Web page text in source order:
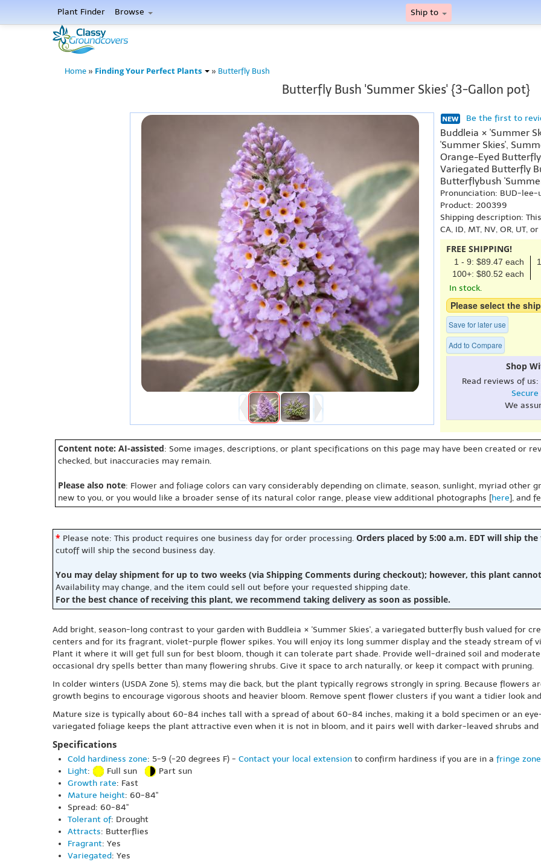
Plant Finder Browse Ship to
Home » Finding Your Perfect Plants » Butterfly Bush
Butterfly Bush 'Summer Skies' {3-Gallon pot}
Be the first to
Buddleia × 'Summer
'Summer Skies',
Orange-Eyed
Variegated Butterfly
Butterflybush
Pronunciation: BUD-lee-
Product: 200399
Shipping description:
CA, ID, MT, NV, OR, UT,
FREE SHIPPING!
1 - 9: $89.47 each
100+: $80.52 each
In stock.
Please select the
Save for later use
Add to Compare
Shop
Read reviews of us:
Secure
We
Content note: AI-assisted: Some images, descriptions, or plant specifications on this page may have been created or
checked, but inaccuracies may remain.
Please also note: Flower and foliage colors can vary considerably depending on climate, season, sunlight, myriad other
new to you, or you would like a broader sense of its natural color range, please view additional photographs [here], and
* Please note: This product requires one business day for order processing. Orders placed by 5:00 a.m. EDT will ship
cutoff will ship the second business day.
You may delay shipment for up to two weeks (via Shipping Comments during checkout); however, this plant
Availability may change, and the item could sell out before your requested shipping date.
For the best chance of receiving this plant, we recommend taking delivery as soon as possible.
Add bright, season-long contrast to your garden with Buddleia × 'Summer Skies', a variegated butterfly bush valued for
centers and for its fragrant, violet-purple flower spikes. You will enjoy its long summer display and the steady stream
Plant it where it will get full sun for best bloom, though it can tolerate part shade. Provide well-drained soil and
occasional dry spells better than many flowering shrubs. Give it space to arch naturally, or keep it compact with pruning.
In colder winters (USDA Zone 5), stems may die back, but the plant typically regrows strongly in spring. Because flowers
growth begins to encourage vigorous shoots and heavier bloom. Remove spent flower clusters if you want a tidier look
Mature size is typically about 60-84 inches tall with a spread of about 60-84 inches, making it a bold specimen or an
variegated foliage keeps the plant attractive even when it is not in bloom, and it pairs well with darker-leaved shrubs
Specifications
Cold hardiness zone: 5-9 (-20 degrees F) - Contact your local extension to confirm hardiness if you are in a fringe zone
Light: Full sun
Part sun
Growth rate: Fast
Mature height: 60-84"
Spread: 60-84"
Tolerant of: Drought
Attracts: Butterflies
Fragrant: Yes
Variegated: Yes